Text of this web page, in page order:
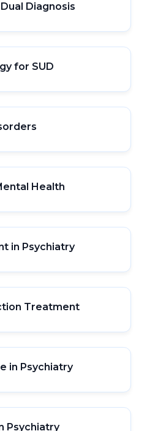
Diagnosis
for SUD
Health
in Psychiatry
Treatment
in Psychiatry
Psychiatry